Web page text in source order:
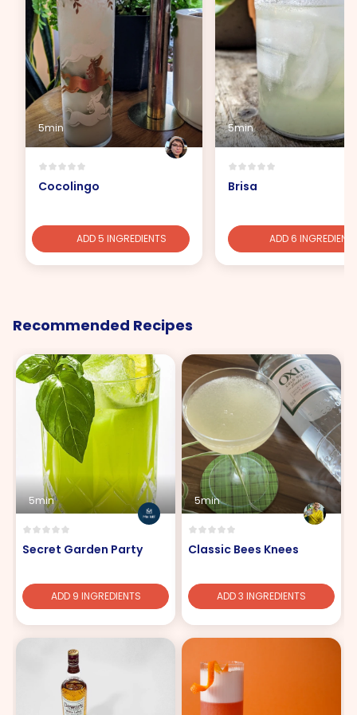
5min
Cocolingo
ADD 5 INGREDIENTS
5min
Brisa
ADD 6
Recommended Recipes
5min
Secret Garden Party
ADD 9 INGREDIENTS
5min
Classic Bees Knees
ADD 3 INGREDIENTS